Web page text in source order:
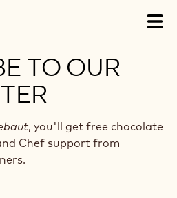
TO OUR
, you'll get free chocolate
Chef support from